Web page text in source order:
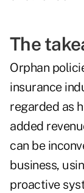
The
Orphan
insurance
regarded as
added
can be
business,
proactive